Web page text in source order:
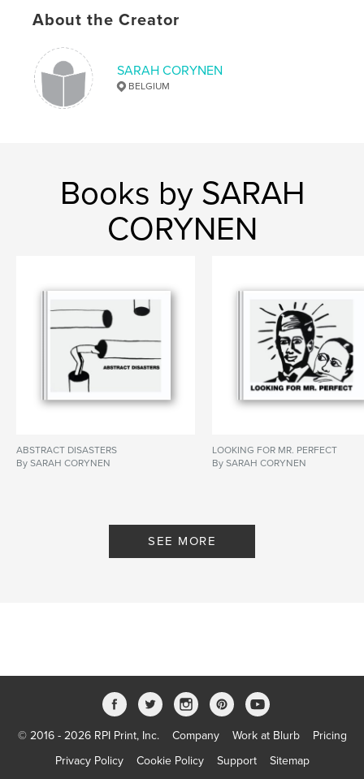
About the Creator
SARAH CORYNEN
BELGIUM
Books by SARAH
CORYNEN
ABSTRACT DISASTERS
By SARAH CORYNEN
LOOKING FOR MR. PERFECT
By SARAH CORYNEN
SEE MORE
© 2016 - 2026 RPI Print, Inc. Company Work at Blurb
Pricing
Privacy Policy
Cookie Policy Support Sitemap